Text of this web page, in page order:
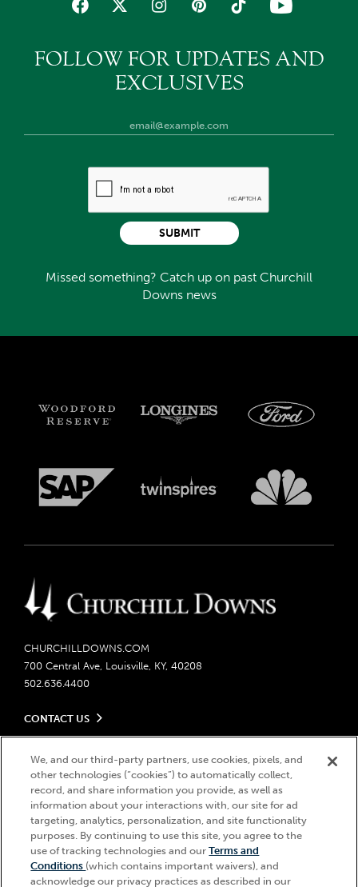
FOLLOW FOR UPDATES AND
EXCLUSIVES
Missed something? Catch up on past Churchill
Downs news
SUBMIT
CHURCHILLDOWNS.COM
700 Central Ave, Louisville, KY, 40208
502.636.4400
CONTACT US
Send us your feedback
Contact Ticketing
Careers
Seasonal Jobs
Community Impact
Advertising & Sponsorship Opportunities
Media Center
LEGAL
Privacy Policy
Ticketing Policy
Do Not Sell or Share My Personal Information
Responsible Gaming
Accessibility
About CDI
© 2026 Churchill Downs Incorporated. All Rights Reserved.
Churchill Downs, Kentucky Derby, Kentucky Oaks, the “twin spires
design”, and Churchill Downs Incorporated related trademarks are
registered trademarks of Churchill Downs Incorporated.
We, and our third-party partners, use cookies, pixels, and
other technologies (“cookies”) to automatically collect,
record, and share information you provide, as well as
information about your interactions with, our site for ad
targeting, analytics, personalization, and site functionality
purposes. By continuing to use this site, you agree to the
use of tracking technologies and ourTerms and
Conditions (which contains important waivers), and
acknowledge our privacy practices as described in our